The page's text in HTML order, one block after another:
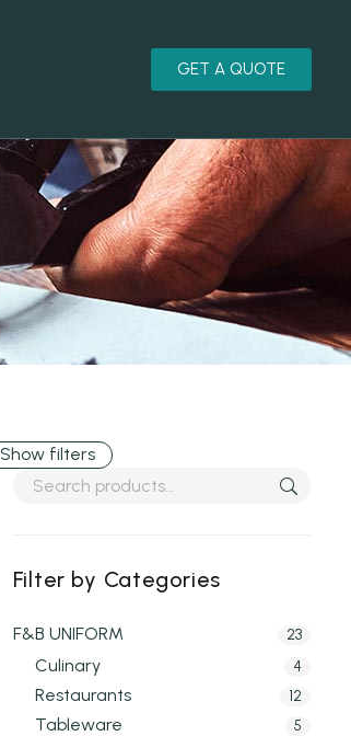
GET A QUOTE
Show filters
Filter by Categories
F&B UNIFORM 23
Culinary 4
Restaurants 12
Tableware 5